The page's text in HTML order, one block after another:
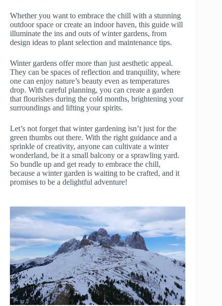
Whether you want to embrace the chill with a stunning
outdoor space or create an indoor haven, this guide will
illuminate the ins and outs of winter gardens, from
design ideas to plant selection and maintenance tips.
Winter gardens offer more than just aesthetic appeal.
They can be spaces of reflection and tranquility, where
one can enjoy nature’s beauty even as temperatures
drop. With careful planning, you can create a garden
that flourishes during the cold months, brightening your
surroundings and lifting your spirits.
Let’s not forget that winter gardening isn’t just for the
green thumbs out there. With the right guidance and a
sprinkle of creativity, anyone can cultivate a winter
wonderland, be it a small balcony or a sprawling yard.
So bundle up and get ready to embrace the chill,
because a winter garden is waiting to be crafted, and it
promises to be a delightful adventure!